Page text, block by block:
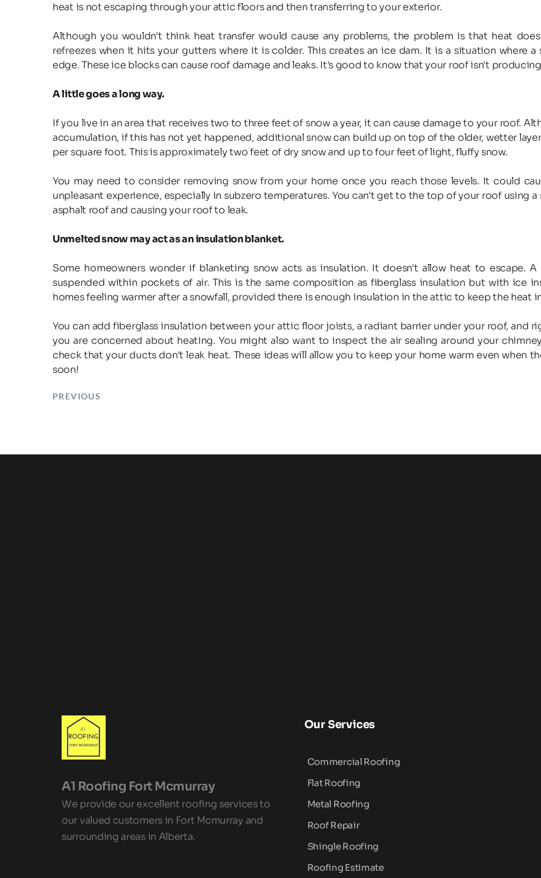
heat is not escaping through your attic floors and then transferring to your exterior.
Although you wouldn't think heat transfer would cause any problems, the problem is that heat
refreezes when it hits your gutters where it is colder. This creates an ice dam. It is a situation where
edge. These ice blocks can cause roof damage and leaks. It's good to know that your roof isn't
A little goes a long way.
If you live in an area that receives two to three feet of snow a year, it can cause damage to your roof.
accumulation, if this has not yet happened, additional snow can build up on top of the older, wetter
per square foot. This is approximately two feet of dry snow and up to four feet of light, fluffy snow.
You may need to consider removing snow from your home once you reach those levels. It could
unpleasant experience, especially in subzero temperatures. You can't get to the top of your roof using
asphalt roof and causing your roof to leak.
Unmelted snow may act as an insulation blanket.
Some homeowners wonder if blanketing snow acts as insulation. It doesn't allow heat to escape.
suspended within pockets of air. This is the same composition as fiberglass insulation but with ice
homes feeling warmer after a snowfall, provided there is enough insulation in the attic to keep the heat
You can add fiberglass insulation between your attic floor joists, a radiant barrier under your roof, and
you are concerned about heating. You might also want to inspect the air sealing around your
check that your ducts don't leak heat. These ideas will allow you to keep your home warm even when
soon!
PREVIOUS
A1 Roofing Fort Mcmurray
We provide our excellent roofing services to
our valued customers in Fort Mcmurray and
surrounding areas in Alberta.
Our Services
Commercial Roofing
Flat Roofing
Metal Roofing
Roof Repair
Shingle Roofing
Roofing Estimate